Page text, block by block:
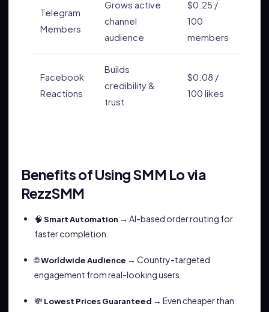
Telegram
Members
Grows active
channel
audience
$0.25 /
100
members
Facebook
Reactions
Builds
credibility &
trust
$0.08 /
100 likes
Benefits of Using SMM Lo via
RezzSMM
🧠Smart Automation → AI-based order routing for
faster completion.
🌐Worldwide Audience → Country-targeted
engagement from real-looking users.
💸Lowest Prices Guaranteed → Even cheaper than